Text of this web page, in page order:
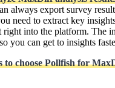
always export survey
need to extract key
right into the platform. The
you can get to insights
to choose Pollfish for